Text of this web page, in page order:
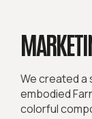
We created
embodied
colorful